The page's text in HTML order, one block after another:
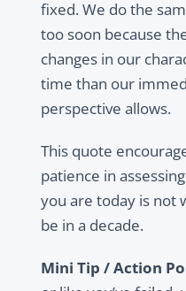
fixed. We do the
too soon because
changes in our
time than our
perspective allows.
This quote
patience in
you are today is not
be in a decade.
Mini Tip / Action